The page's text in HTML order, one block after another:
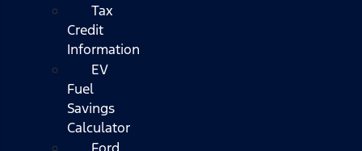
Tax
Credit
Information
EV
Fuel
Savings
Calculator
Ford